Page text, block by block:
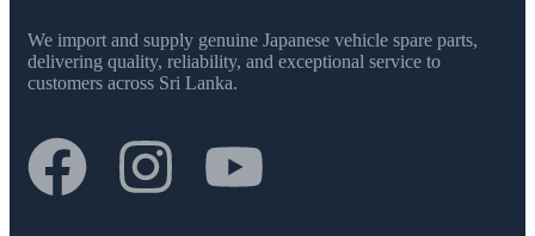
We import and supply genuine Japanese vehicle spare parts,
delivering quality, reliability, and exceptional service to
customers across Sri Lanka.